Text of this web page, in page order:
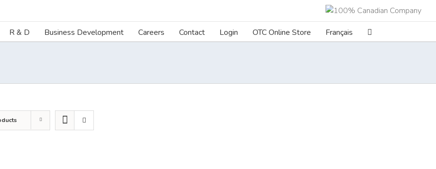
R & D Business Development Careers Contact Login OTC Online Store Français